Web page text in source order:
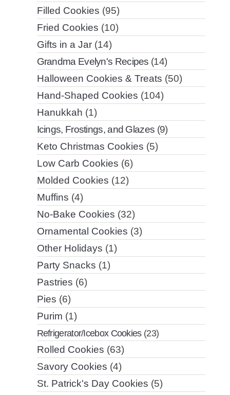
Filled Cookies (95)
Fried Cookies (10)
Gifts in a Jar(14)
Grandma Evelyn's Recipes (14)
Halloween Cookies & Treats (50)
Hand-Shaped Cookies (104)
Hanukkah (1)
Icings, Frostings, and Glazes (9)
Keto Christmas Cookies (5)
Low Carb Cookies (6)
Molded Cookies (12)
Muffins (4)
No-Bake Cookies (32)
Ornamental Cookies (3)
Other Holidays (1)
Party Snacks (1)
Pastries (6)
Pies (6)
Purim (1)
Refrigerator/Icebox Cookies(23)
Rolled Cookies (63)
Savory Cookies (4)
St. Patrick's Day Cookies (5)